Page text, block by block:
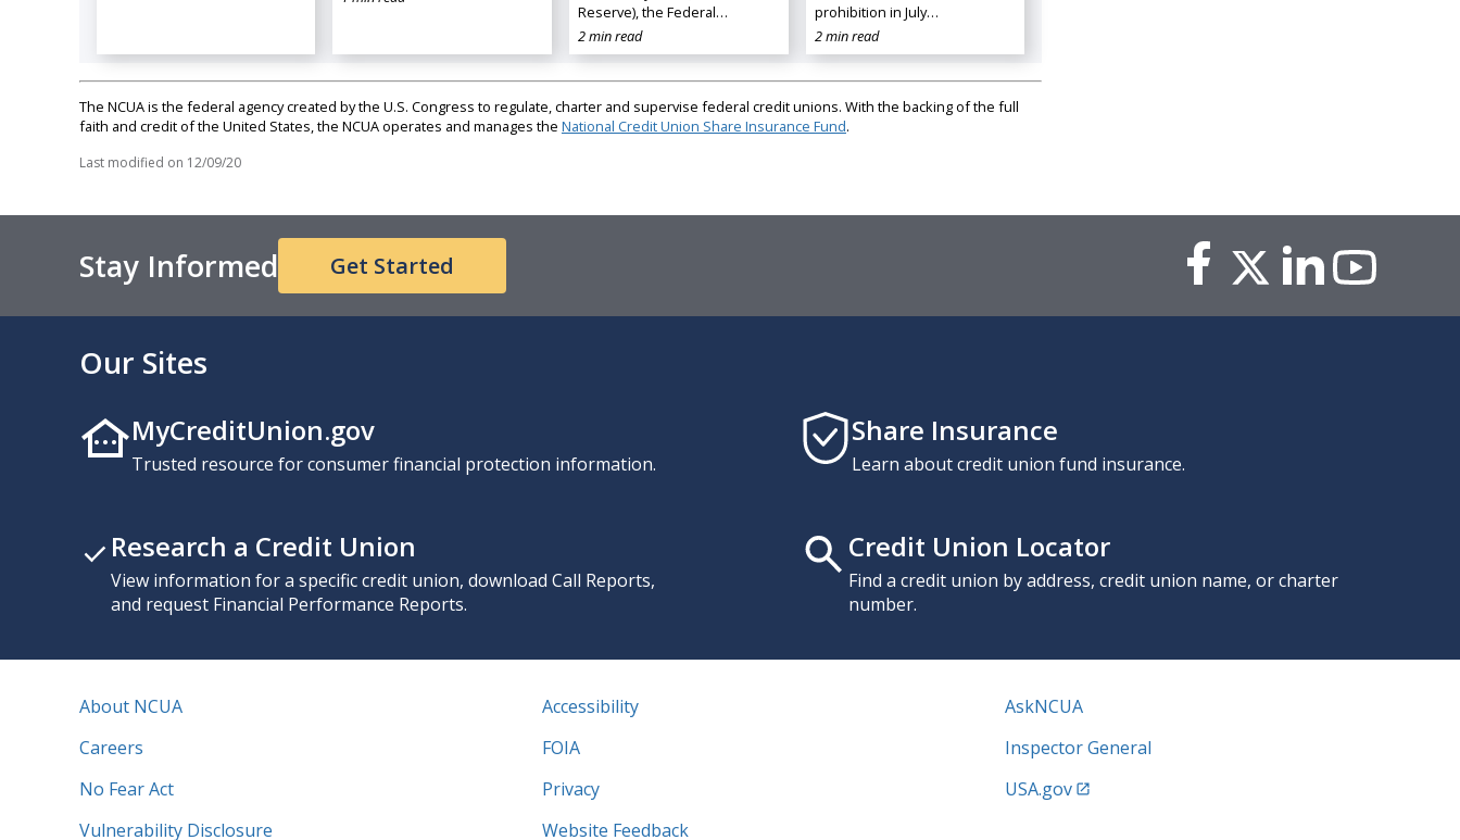
Reserve), the Federal…
2 min read
prohibition in July…
2 min read
The NCUA is the federal agency created by the U.S. Congress to regulate, charter and supervise federal credit unions. With the backing of the full
faith and credit of the United States, the NCUA operates and manages the National Credit Union Share Insurance Fund.
Last modified on 12/09/20
Stay Informed Get Started
Our Sites
MyCreditUnion.gov
Trusted resource for consumer financial protection information.
Share Insurance
Learn about credit union fund insurance.
Research a Credit Union
View information for a specific credit union, download Call Reports,
and request Financial Performance Reports.
Credit Union Locator
Find a credit union by address, credit union name, or charter
number.
About NCUA Accessibility
AskNCUA
Careers
FOIA
Inspector General
No Fear Act
Privacy
USA.gov
Vulnerability Disclosure
Website Feedback